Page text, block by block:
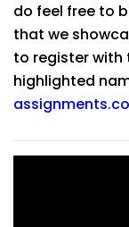
do feel free to
that we
to register with
highlighted